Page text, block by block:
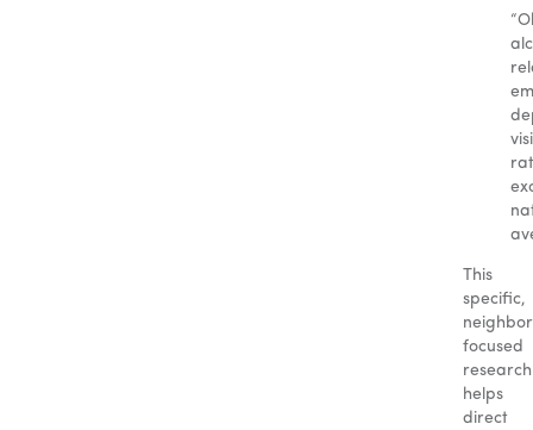
This
specific,
focused
research
helps
direct